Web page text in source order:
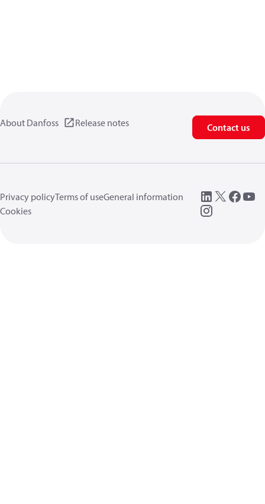
About Danfoss Release notes Contact us
Privacy policyTerms of useGeneral information
Cookies